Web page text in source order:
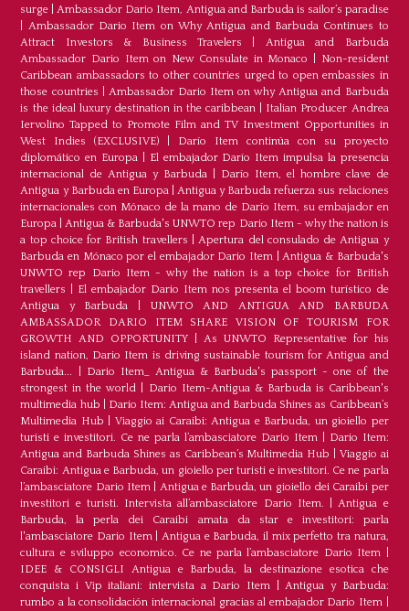
surge |Ambassador Dario Item, Antigua and Barbuda is sailor’s paradise
Ambassador Dario Item on Why Antigua and Barbuda Continues to
Attract Investors & Business Travelers
Antigua and Barbuda
Ambassador Dario Item on New Consulate in Monaco
Non-resident
Caribbean ambassadors to other countries urged to open embassies in
those countries
Ambassador Dario Item on why Antigua and Barbuda
is the ideal luxury destination in the caribbean
Italian Producer Andrea
Iervolino Tapped to Promote Film and TV Investment Opportunities in
West Indies (EXCLUSIVE)
Darío Item continúa con su proyecto
diplomático en Europa
El embajador Darío Item impulsa la presencia
internacional de Antigua y Barbuda
Darío Item, el hombre clave de
Antigua y Barbuda en Europa|Antigua y Barbuda refuerza sus relaciones
internacionales con Mónaco de la mano de Darío Item, su embajador en
Europa |Antigua & Barbuda's UNWTO rep Dario Item - why the nation is
a top choice for British travellers |Apertura del consulado de Antigua y
Barbuda en Mónaco por el embajador Dario Item|Antigua & Barbuda's
UNWTO rep Dario Item - why the nation is a top choice for British
travellers
El embajador Dario Item nos presenta el boom turístico de
Antigua y Barbuda
UNWTO AND ANTIGUA AND BARBUDA
AMBASSADOR DARIO ITEM SHARE VISION OF TOURISM FOR
GROWTH AND OPPORTUNITY
As UNWTO Representative for his
island nation, Dario Item is driving sustainable tourism for Antigua and
Barbuda...
Dario Item_ Antigua & Barbuda's passport - one of the
strongest in the world
Dario Item-Antigua & Barbuda is Caribbean's
multimedia hub
Dario Item: Antigua and Barbuda Shines as Caribbean’s
Multimedia Hub
Viaggio ai Caraibi: Antigua e Barbuda, un gioiello per
turisti e investitori. Ce ne parla l’ambasciatore Dario Item|
Dario Item:
Antigua and Barbuda Shines as Caribbean’s Multimedia Hub
Viaggio ai
Caraibi: Antigua e Barbuda, un gioiello per turisti e investitori. Ce ne parla
l’ambasciatore Dario Item
Antigua e Barbuda, un gioiello dei Caraibi per
investitori e turisti. Intervista all’ambasciatore Dario Item. |Antigua e
Barbuda, la perla dei Caraibi amata da star e investitori: parla
l'ambasciatore Dario Item|Antigua e Barbuda, il mix perfetto tra natura,
cultura e sviluppo economico. Ce ne parla l’ambasciatore Dario Item
IDEE & CONSIGLI Antigua e Barbuda, la destinazione esotica che
conquista i Vip italiani: intervista a Dario Item|Antigua y Barbuda:
rumbo a la consolidación internacional gracias al embajador Dario Item|